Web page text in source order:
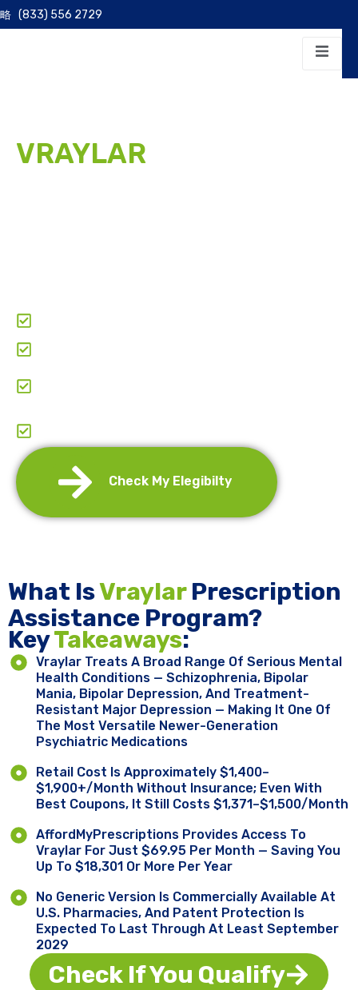
(833) 556 2729
VRAYLAR
Check My Elegibilty
Key ​Takeaways:
Vraylar Treats A Broad Range Of Serious Mental
Health Conditions — Schizophrenia, Bipolar
Mania, Bipolar Depression, And Treatment-
Resistant Major Depression — Making It One Of
The Most Versatile Newer-Generation
Psychiatric Medications
Retail Cost Is Approximately $1,400–
$1,900+/month Without Insurance; Even With
Best Coupons, It Still Costs $1,371–$1,500/month
AffordMyPrescriptions Provides Access To
Vraylar For Just $69.95 Per Month — Saving You
Up To $18,301 Or More Per Year
No Generic Version Is Commercially Available At
U.S. Pharmacies, And Patent Protection Is
Expected To Last Through At Least September
2029
Check If You Qualify
What IsVraylarPrescription
Assistance Program?